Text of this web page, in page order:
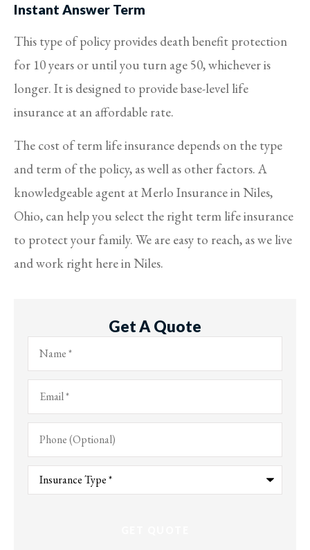
Instant Answer Term
This type of policy provides death benefit protection
for 10 years or until you turn age 50, whichever is
longer. It is designed to provide base-level life
insurance at an affordable rate.
The cost of term life insurance depends on the type
and term of the policy, as well as other factors. A
knowledgeable agent at Merlo Insurance in Niles,
Ohio, can help you select the right term life insurance
to protect your family. We are easy to reach, as we live
and work right here in Niles.
Get A Quote
Name*
Email*
Phone
(Optional)
Type
Insurance*